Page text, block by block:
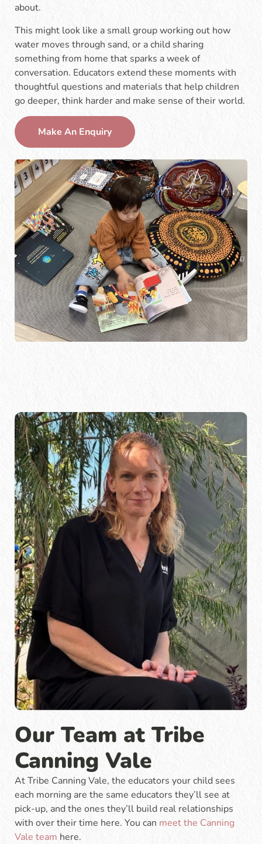
about.
This might look like a small group working out how
water moves through sand, or a child sharing
something from home that sparks a week of
conversation. Educators extend these moments with
thoughtful questions and materials that help children
go deeper, think harder and make sense of their world.
Make An Enquiry
Our Team at Tribe
Canning Vale
At Tribe Canning Vale, the educators your child sees
each morning are the same educators they’ll see at
pick-up, and the ones they’ll build real relationships
with over their time here. You can meet the Canning
Vale team here.